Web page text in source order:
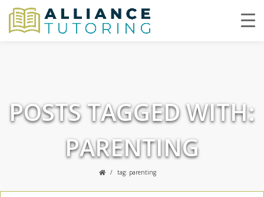
POSTS TAGGED WITH:
PARENTING
tag: parenting